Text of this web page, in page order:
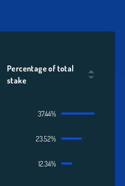
Percentage of total
stake
37.44%
23.52%
12.34%